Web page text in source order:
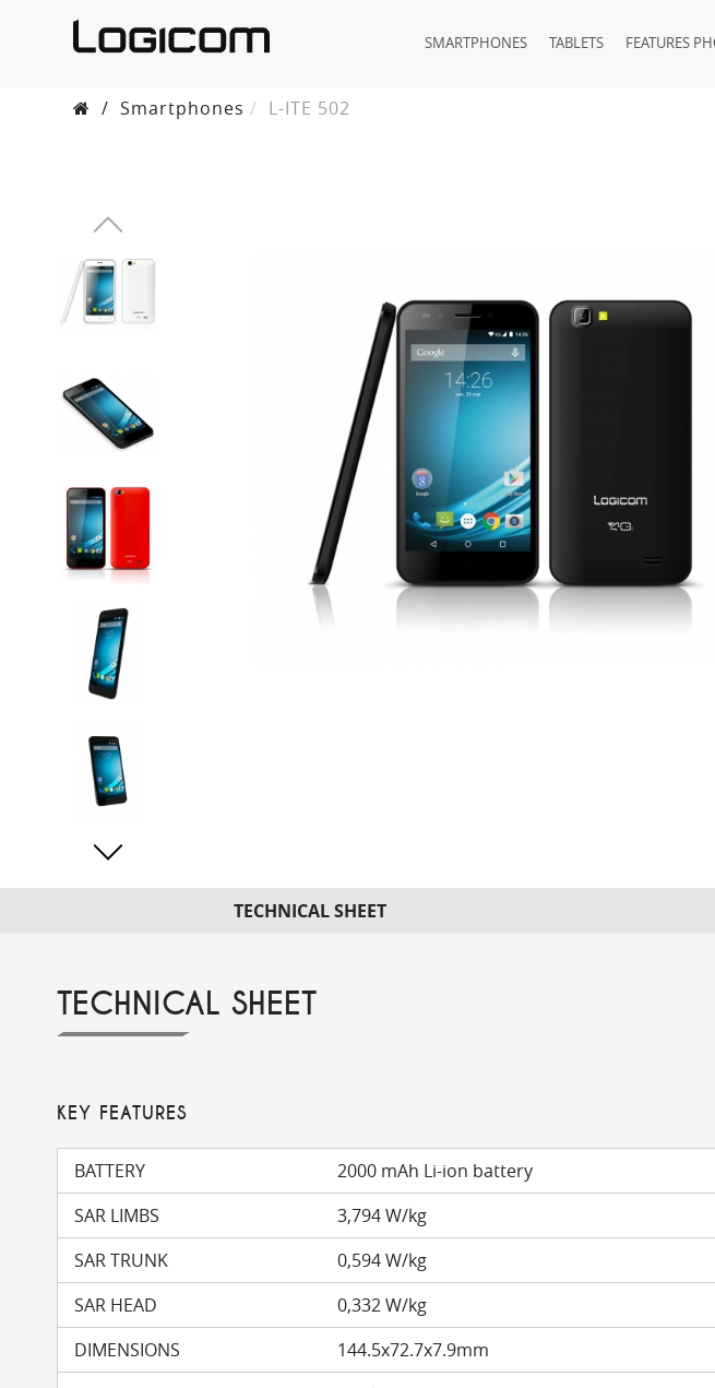
SMARTPHONES TABLETS FEATURES
/ Smartphones L-ITE 502
TECHNICAL SHEET
TECHNICAL SHEET
KEY FEATURES
BATTERY
2000 mAh Li-ion battery
SAR LIMBS
3,794 W/kg
SAR TRUNK
0,594 W/kg
SAR HEAD
0,332 W/kg
DIMENSIONS
144.5x72.7x7.9mm